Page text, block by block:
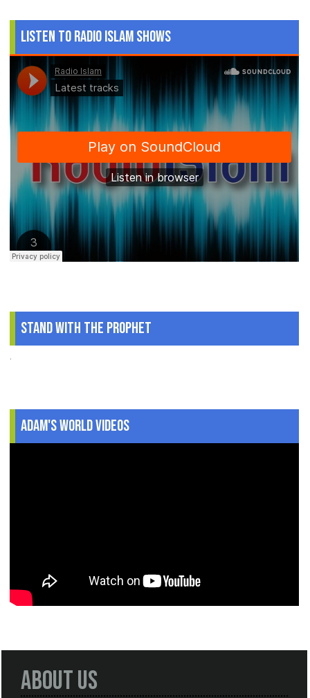
Listen to Radio Islam Shows
Stand With The Prophet
.
Adam's World Videos
About Us